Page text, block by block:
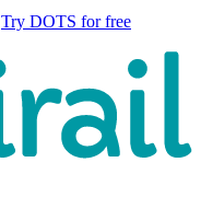
Try DOTS for free